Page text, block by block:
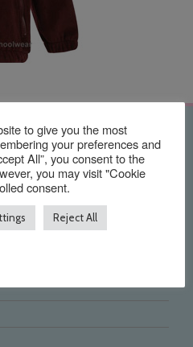
to give you the most
your preferences and
All”, you consent to the
you may visit "Cookie
consent.
Reject All